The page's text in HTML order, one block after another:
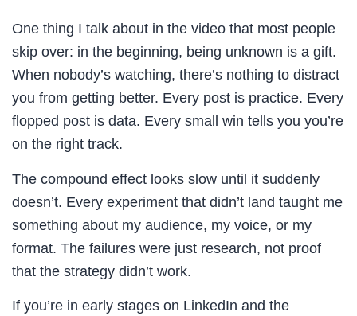
One thing I talk about in the video that most people
skip over: in the beginning, being unknown is a gift.
When nobody’s watching, there’s nothing to distract
you from getting better. Every post is practice. Every
flopped post is data. Every small win tells you you’re
on the right track.
The compound effect looks slow until it suddenly
doesn’t. Every experiment that didn’t land taught me
something about my audience, my voice, or my
format. The failures were just research, not proof
that the strategy didn’t work.
If you’re in early stages on LinkedIn and the